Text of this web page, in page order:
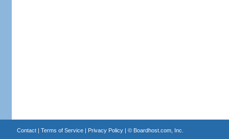
Contact| Terms of Service| Privacy Policy| © Boardhost.com, Inc.